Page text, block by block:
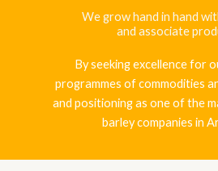
We grow hand in hand
and associate
By seeking excellence for
programmes of commodities
and positioning as one of the
barley companies in